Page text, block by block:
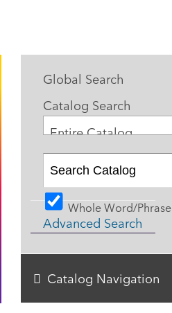
Global Search
Catalog Search
Entire Catalog
Whole Word/Phrase
Advanced Search
Catalog Navigation